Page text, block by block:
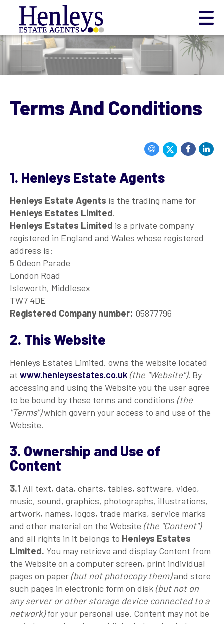
Terms And Conditions
1. Henleys Estate Agents
Henleys Estate Agents is the trading name for
Henleys Estates Limited.
Henleys Estates Limited is a private company
registered in England and Wales whose registered
address is:
5 Odeon Parade
London Road
Isleworth, Middlesex
TW7 4DE
Registered Company number: 05877796
2. This Website
Henleys Estates Limited. owns the website located
at www.henleysestates.co.uk (the "Website"). By
accessing and using the Website you the user agree
to be bound by these terms and conditions (the
"Terms")which govern your access to and use of the
Website.
3. Ownership and Use of
Content
3.1 All text, data, charts, tables, software, video,
music, sound, graphics, photographs, illustrations,
artwork, names, logos, trade marks, service marks
and other material on the Website (the "Content")
and all rights in it belongs to Henleys Estates
Limited. You may retrieve and display Content from
the Website on a computer screen, print individual
pages on paper (but not photocopy them)and store
such pages in electronic form on disk (but not on
any server or other storage device connected to a
network)for your personal use. Content may not be